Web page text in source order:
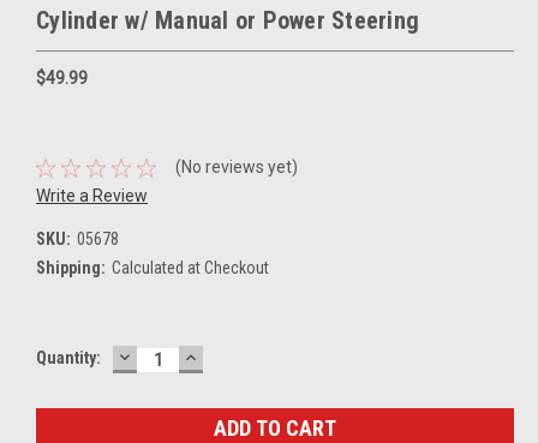
Cylinder w/ Manual or Power Steering
$49.99
(No reviews yet)
Write a Review
SKU: 05678
Shipping: Calculated at Checkout
Current
Quantity: DECREASE
QUANTITY:
INCREASE
QUANTITY: